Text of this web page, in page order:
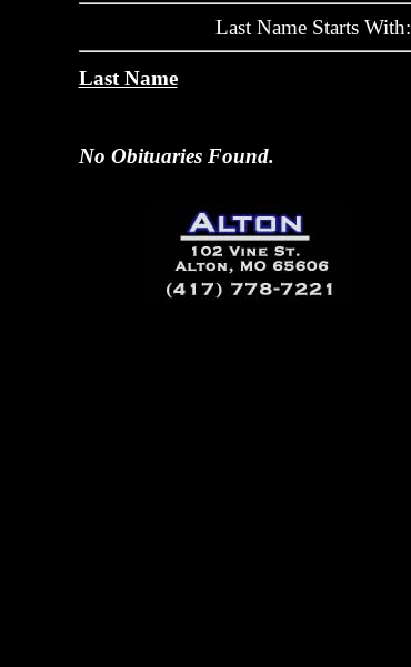
Last Name Starts With:
Last Name
No Obituaries Found.